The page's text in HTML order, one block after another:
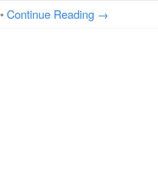
• Continue Reading →